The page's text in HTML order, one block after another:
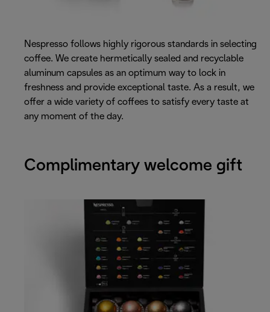
Nespresso follows highly rigorous standards in selecting
coffee. We create hermetically sealed and recyclable
aluminum capsules as an optimum way to lock in
freshness and provide exceptional taste. As a result, we
offer a wide variety of coffees to satisfy every taste at
any moment of the day.
Complimentary welcome gift